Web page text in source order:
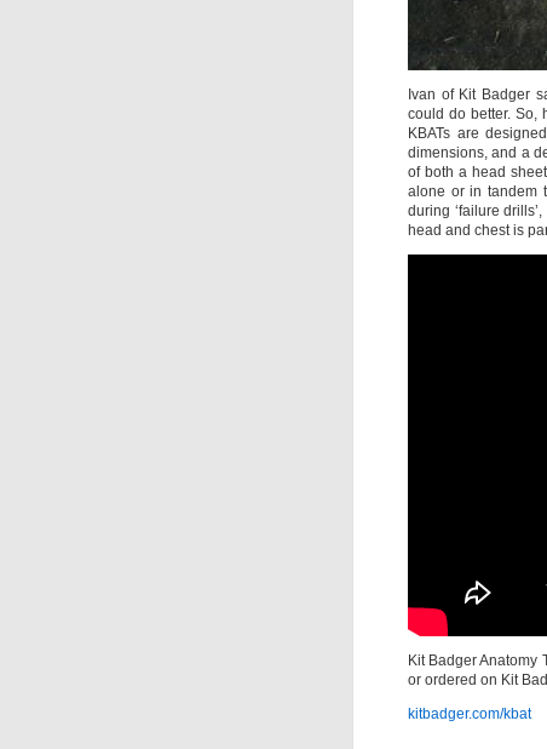
Ivan of Kit Badger
could do better. So,
KBATs are
dimensions, and a
of both a head
alone or in tandem
during ‘failure
head and chest is
Kit Badger Anatomy
or ordered on Kit
kitbadger.com/kbat